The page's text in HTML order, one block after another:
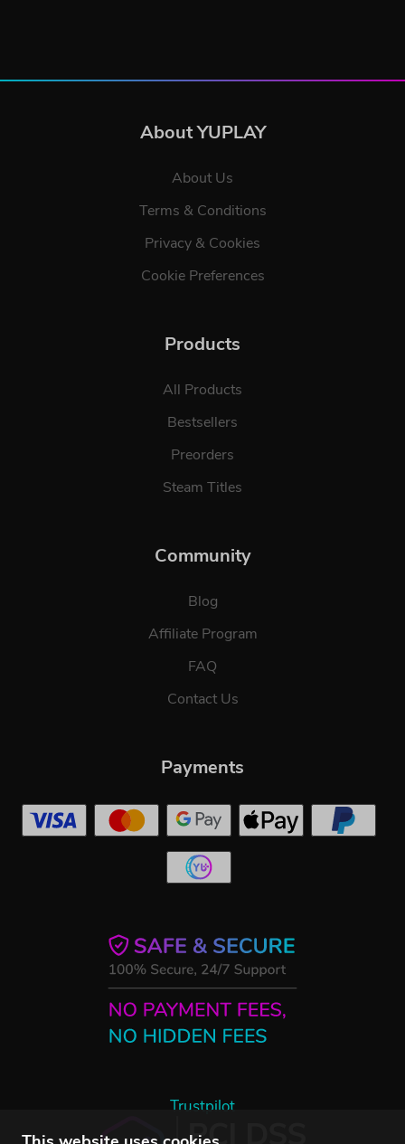
About YUPLAY
About Us
Terms & Conditions
Privacy & Cookies
Cookie Preferences
Products
All Products
Bestsellers
Preorders
Steam Titles
Community
Blog
Affiliate Program
FAQ
Contact Us
Trustpilot
Payments